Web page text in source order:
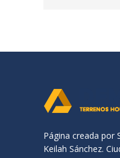
Página creada por
Keilah Sánchez.